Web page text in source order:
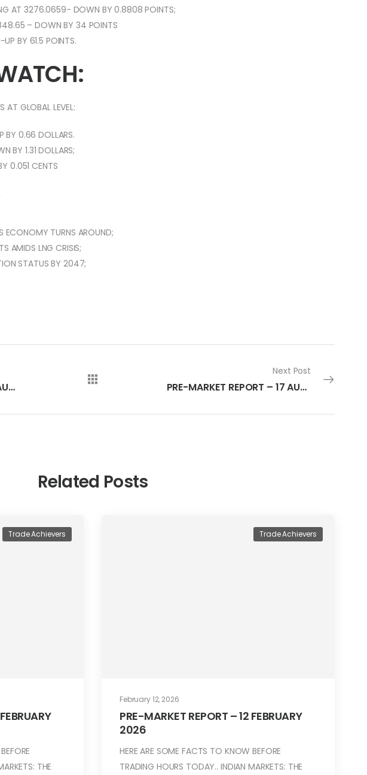
AT 3276.0659- DOWN BY 0.8808 POINTS;
– DOWN BY 34 POINTS
BY 61.5 POINTS.
AT GLOBAL LEVEL:
BY 0.66 DOLLARS.
BY 1.31 DOLLARS;
0.051 CENTS
ECONOMY TURNS AROUND;
AMIDS LNG CRISIS;
STATUS BY 2047;
PRE-MARKET REPORT – 12 AUGUST 2022
Next Post
PRE-MARKET REPORT – 17 AUGUST 2022
Related Posts
Trade Achievers
THE
February 12, 2026
Trade Achievers
PRE-MARKET REPORT – 12 FEBRUARY
2026
HERE ARE SOME FACTS TO KNOW BEFORE
TRADING HOURS TODAY.. INDIAN MARKETS: THE